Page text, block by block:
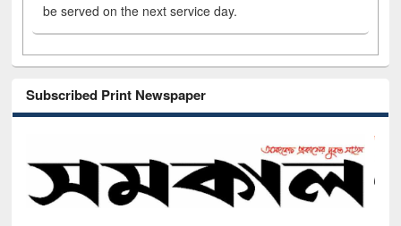
be served on the next service day.
Subscribed Print Newspaper